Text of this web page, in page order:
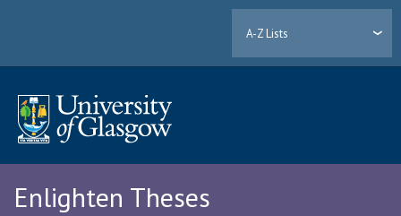
A-Z Lists
Enlighten Theses